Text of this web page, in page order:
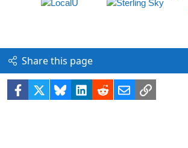
Share this page
Facebook BlueskyLinkedIn
RedditEmailLink